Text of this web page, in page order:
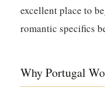
excellent place to
romantic specifics
Why Portugal